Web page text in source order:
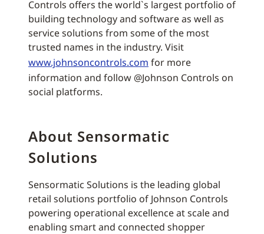
Controls offers the world`s largest portfolio of
building technology and software as well as
service solutions from some of the most
trusted names in the industry. Visit
www.johnsoncontrols.com for more
information and follow @Johnson Controls on
social platforms.
About Sensormatic
Solutions
Sensormatic Solutions is the leading global
retail solutions portfolio of Johnson Controls
powering operational excellence at scale and
enabling smart and connected shopper